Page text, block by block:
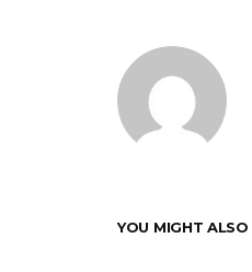
YOU MIGHT ALSO